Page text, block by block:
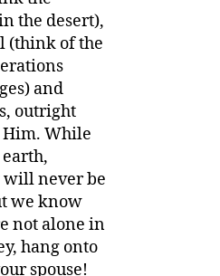
the desert),
(think of the
and
outright
Him. While
never be
we know
not alone in
hang onto
spouse!